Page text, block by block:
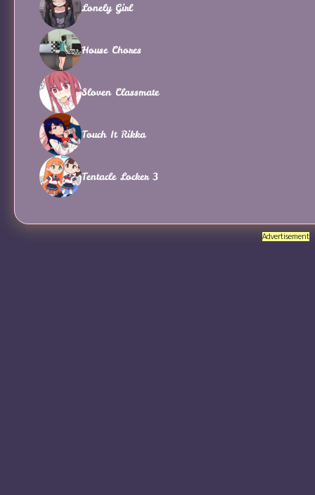
Lonely Girl
House Chores
Sloven Classmate
Touch It Rikka
Tentacle Locker 3
Advertisement